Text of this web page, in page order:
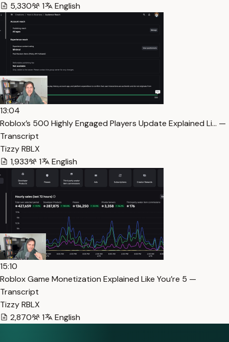
5,330
1 English
13:04
Roblox’s 500 Highly Engaged Players Update Explained Li… —
Transcript
Tizzy RBLX
1,933
1 English
15:10
Roblox Game Monetization Explained Like You’re 5 —
Transcript
Tizzy RBLX
2,870
1 English